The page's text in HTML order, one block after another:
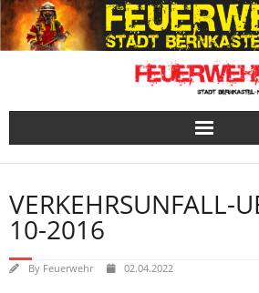
Skip
to
content
VERKEHRSUNFALL-
10-2016
By Feuerwehr 02.04.2022